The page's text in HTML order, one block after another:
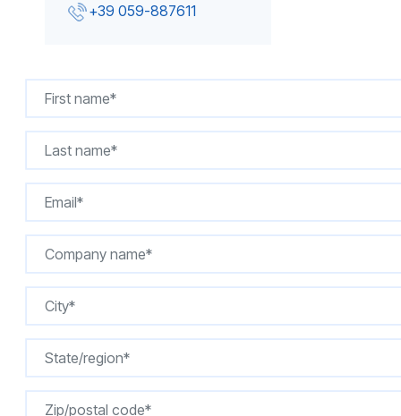
+39 059-887611